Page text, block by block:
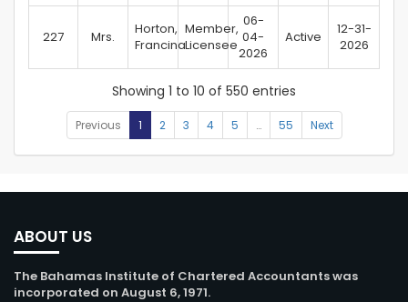
227 Mrs.
Horton,
Francina
Member,
Licensee
06-
04-
2026
Active
12-31-
2026
Showing 1 to 10 of 550 entries
Previous 1 2 3 4 5 … 55 Next
ABOUT US
The Bahamas Institute of Chartered Accountants was
incorporated on August 6, 1971.